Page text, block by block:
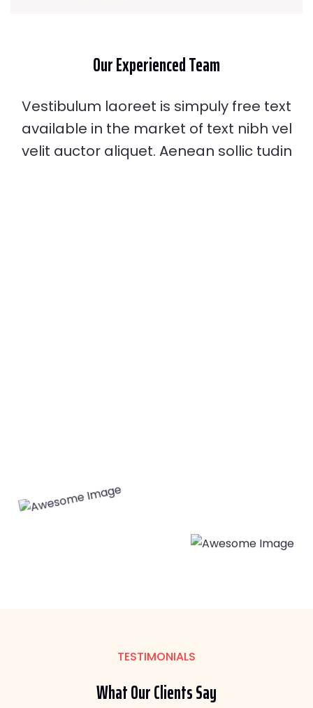
Our ExperiencedTeam
Vestibulum laoreet is simpuly free text
available in the market of text nibh vel
velit auctor aliquet. Aenean sollic tudin
Johnny Ramirez
Strategy Senior Expert Dev
TESTIMONIALS
What OurClients Say